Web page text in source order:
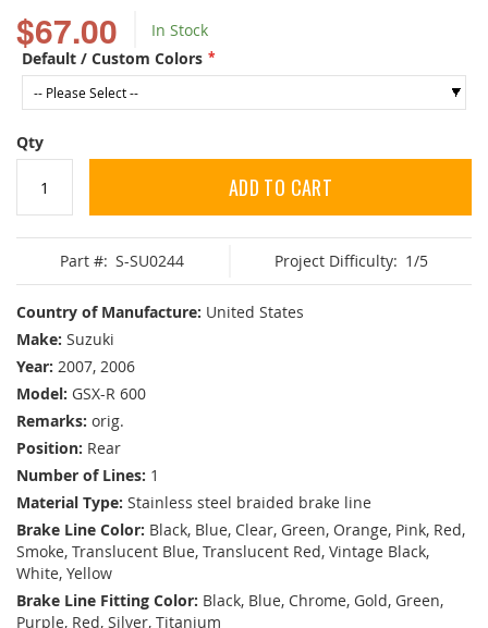
$67.00
In Stock
Default / Custom Colors
Qty
ADD TO CART
Part #: S-SU0244 Project Difficulty: 1/5
Country of Manufacture: United States
Make: Suzuki
Year: 2007, 2006
Model: GSX-R 600
Remarks: orig.
Position: Rear
Number of Lines: 1
Material Type: Stainless steel braided brake line
Brake Line Color: Black, Blue, Clear, Green, Orange, Pink, Red,
Smoke, Translucent Blue, Translucent Red, Vintage Black,
White, Yellow
Brake Line Fitting Color: Black, Blue, Chrome, Gold, Green,
Purple, Red, Silver, Titanium